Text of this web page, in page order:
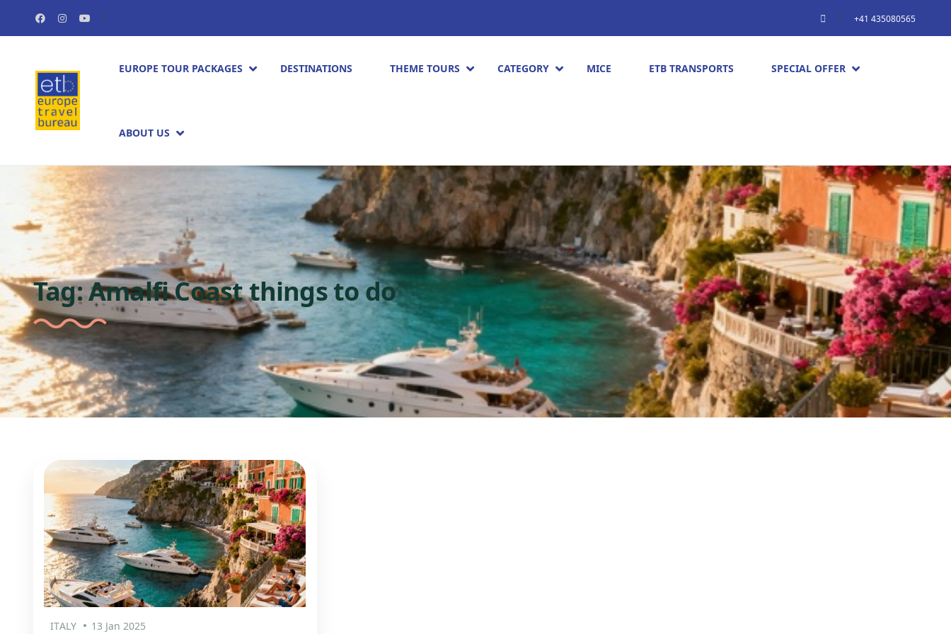
+41 435080565
EUROPE TOUR PACKAGES​ DESTINATIONS THEME TOURS CATEGORY MICE ETB TRANSPORTS SPECIAL OFFER
ABOUT US
Tag:Amalfi Coast things to do
ITALY 13 Jan 2025